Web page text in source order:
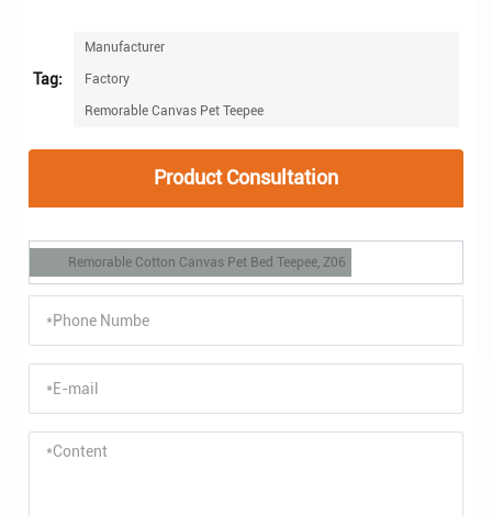
Tag:
Manufacturer
Factory
Remorable Canvas Pet Teepee
Product Consultation
Remorable Cotton Canvas Pet Bed Teepee, Z06